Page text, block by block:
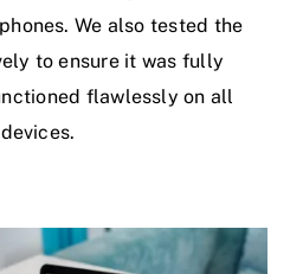
We also tested the
to ensure it was fully
flawlessly on all
devices.